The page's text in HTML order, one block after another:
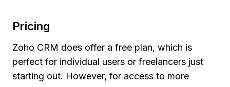
Pricing
Zoho CRM does offer a free plan, which is
perfect for individual users or freelancers just
starting out. However, for access to more